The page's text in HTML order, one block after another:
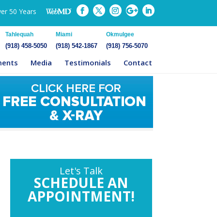
50 Years
Tahlequah
(918) 458-5050
Miami
(918) 542-1867
Okmulgee
(918) 756-5070
Media Testimonials Contact
Let's Talk
SCHEDULE AN
APPOINTMENT!